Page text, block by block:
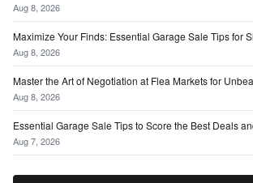
Aug 8, 2026
Maximize Your Finds: Essential Garage Sale Tips for
Aug 8, 2026
Master the Art of Negotiation at Flea Markets for
Aug 8, 2026
Essential Garage Sale Tips to Score the Best Deals
Aug 7, 2026